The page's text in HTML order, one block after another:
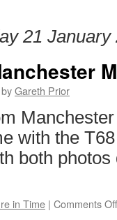
21 January
byGareth Prior
with the
both
in Time | Comments Off